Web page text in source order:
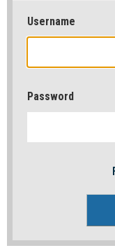
Username
Password